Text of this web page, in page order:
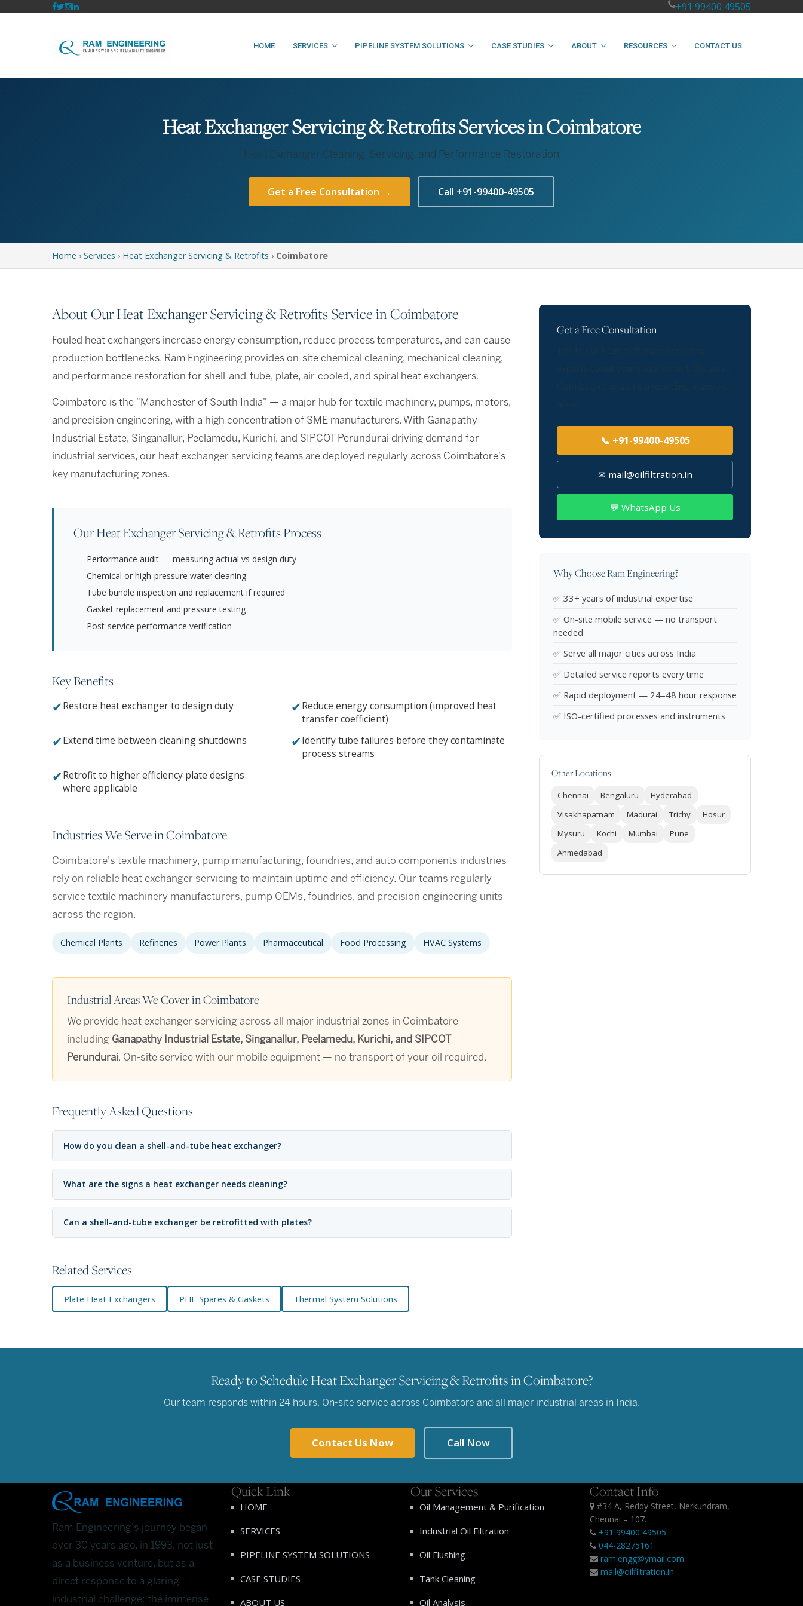
+91 99400 49505
HOME SERVICES PIPELINE SYSTEM SOLUTIONS CASE STUDIES ABOUT RESOURCES CONTACT US
Heat Exchanger Servicing & Retrofits Services in Coimbatore
Heat Exchanger Cleaning, Servicing, and Performance Restoration
Get a Free Consultation → Call +91-99400-49505
Home › Services › Heat Exchanger Servicing & Retrofits › Coimbatore
About Our Heat Exchanger Servicing & Retrofits Service in Coimbatore
Fouled heat exchangers increase energy consumption, reduce process temperatures, and can cause
production bottlenecks. Ram Engineering provides on-site chemical cleaning, mechanical cleaning,
and performance restoration for shell-and-tube, plate, air-cooled, and spiral heat exchangers.
Coimbatore is the "Manchester of South India" — a major hub for textile machinery, pumps, motors,
and precision engineering, with a high concentration of SME manufacturers. With Ganapathy
Industrial Estate, Singanallur, Peelamedu, Kurichi, and SIPCOT Perundurai driving demand for
industrial services, our heat exchanger servicing teams are deployed regularly across Coimbatore's
key manufacturing zones.
Our Heat Exchanger Servicing & Retrofits Process
Performance audit — measuring actual vs design duty
Chemical or high-pressure water cleaning
Tube bundle inspection and replacement if required
Gasket replacement and pressure testing
Post-service performance verification
Key Benefits
✔Restore heat exchanger to design duty ✔Reduce energy consumption (improved heat
transfer coefficient)
✔Extend time between cleaning shutdowns ✔Identify tube failures before they contaminate
process streams
✔Retrofit to higher efficiency plate designs
where applicable
Industries We Serve in Coimbatore
Coimbatore's textile machinery, pump manufacturing, foundries, and auto components industries
rely on reliable heat exchanger servicing to maintain uptime and efficiency. Our teams regularly
service textile machinery manufacturers, pump OEMs, foundries, and precision engineering units
across the region.
Chemical Plants Refineries Power Plants Pharmaceutical Food Processing HVAC Systems
Industrial Areas We Cover in Coimbatore
We provide heat exchanger servicing across all major industrial zones in Coimbatore
including Ganapathy Industrial Estate, Singanallur, Peelamedu, Kurichi, and SIPCOT
Perundurai. On-site service with our mobile equipment — no transport of your oil required.
Frequently Asked Questions
How do you clean a shell-and-tube heat exchanger?
What are the signs a heat exchanger needs cleaning?
Can a shell-and-tube exchanger be retrofitted with plates?
Related Services
Plate Heat Exchangers PHE Spares & Gaskets Thermal System Solutions
Get a Free Consultation
📞 +91-99400-49505
✉ mail@oilfiltration.in
💬 WhatsApp Us
Why Choose Ram Engineering?
✅ 33+ years of industrial expertise
✅ On-site mobile service — no transport
needed
✅ Serve all major cities across India
✅ Detailed service reports every time
✅ Rapid deployment — 24–48 hour response
✅ ISO-certified processes and instruments
Other Locations
Chennai Bengaluru
Hyderabad
Visakhapatnam
Madurai Trichy
Hosur
Mysuru
Kochi Mumbai
Pune
Ahmedabad
Ready to Schedule Heat Exchanger Servicing & Retrofits in Coimbatore?
Our team responds within 24 hours. On-site service across Coimbatore and all major industrial areas in India.
Contact Us Now Call Now
Ram Engineering's journey began
over 30 years ago, in 1993, not just
as a business venture, but as a
direct response to a glaring
industrial challenge: the immense
Quick Link
HOME
SERVICES
PIPELINE SYSTEM SOLUTIONS
CASE STUDIES
ABOUT US
Our Services
Oil Management & Purification
Industrial Oil Filtration
Oil Flushing
Tank Cleaning
Oil Analysis
Contact Info
#34 A, Reddy Street, Nerkundram,
Chennai – 107.
+91 99400 49505
044-28275161
ram.engg@ymail.com
mail@oilfiltration.in